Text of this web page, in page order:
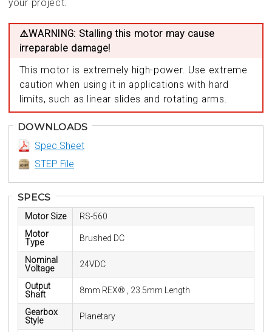
your project.
⚠️WARNING: Stalling this motor may cause
irreparable damage!
This motor is extremely high-power. Use extreme
caution when using it in applications with hard
limits, such as linear slides and rotating arms.
DOWNLOADS
Spec Sheet
STEP File
SPECS
Motor Size
RS-560
Motor
Type
Brushed DC
Nominal
Voltage
24VDC
Output
Shaft
8mm REX® , 23.5mm Length
Gearbox
Style
Planetary